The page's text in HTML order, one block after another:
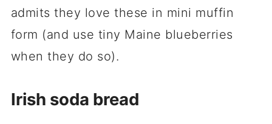
admits they love these in mini muffin
form (and use tiny Maine blueberries
when they do so).
Irish soda bread